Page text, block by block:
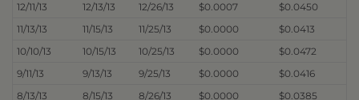
12/11/13
12/13/13 12/26/13 $0.0007
$0.0450
11/13/13
11/15/13 11/25/13 $0.0000
$0.0413
10/10/13
10/15/13 10/25/13 $0.0000
$0.0472
9/11/13
9/13/13 9/25/13 $0.0000
$0.0416
8/13/13
8/15/13 8/26/13 $0.0000 $0.0385